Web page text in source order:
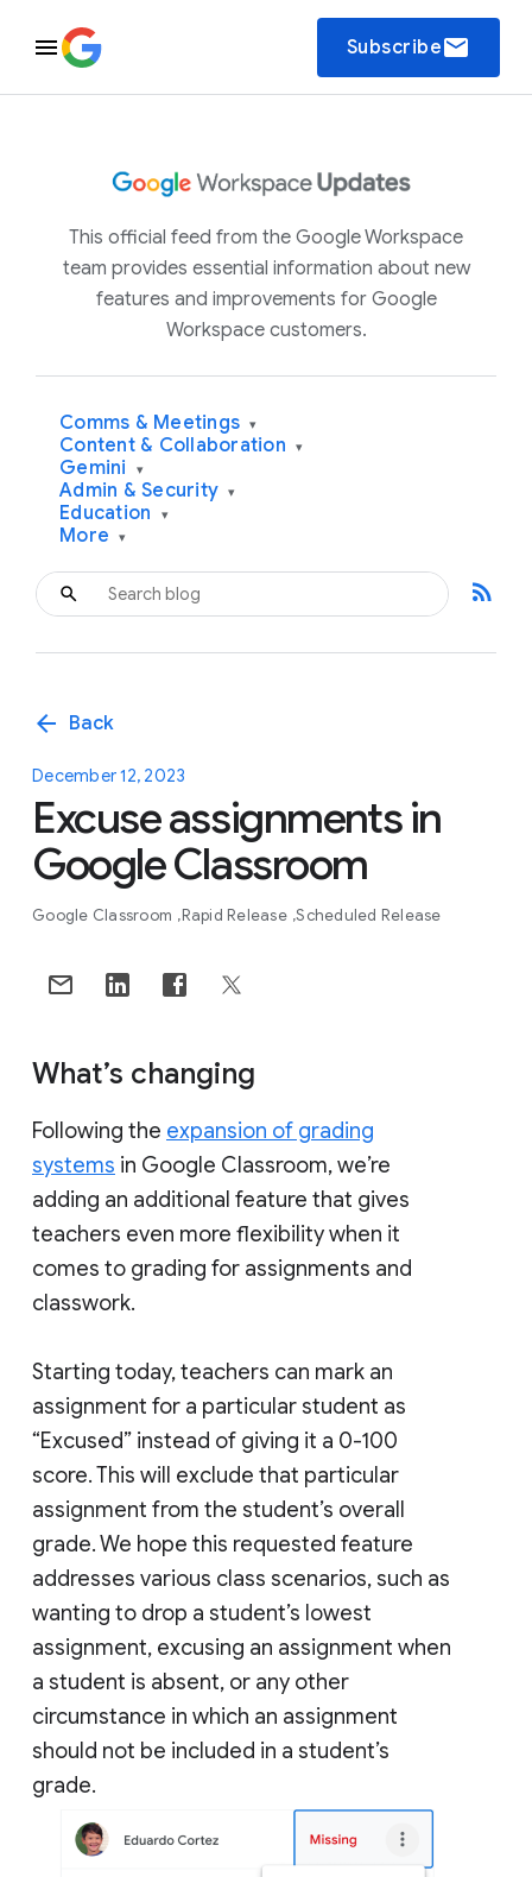
Subscribeemail
This official feed from the Google Workspace
team provides essential information about new
features and improvements for Google
Workspace customers.
Comms & Meetings ▾
Content & Collaboration ▾
Gemini ▾
Admin & Security ▾
Education ▾
More ▾
rss_feed
arrow_back Back
December 12, 2023
Excuse assignments in
Google Classroom
Google Classroom Rapid Release Scheduled Release
What’s changing
Following the expansion of grading
systems in Google Classroom, we’re
adding an additional feature that gives
teachers even more flexibility when it
comes to grading for assignments and
classwork.
Starting today, teachers can mark an
assignment for a particular student as
“Excused” instead of giving it a 0-100
score. This will exclude that particular
assignment from the student’s overall
grade. We hope this requested feature
addresses various class scenarios, such as
wanting to drop a student’s lowest
assignment, excusing an assignment when
a student is absent, or any other
circumstance in which an assignment
should not be included in a student’s
grade.